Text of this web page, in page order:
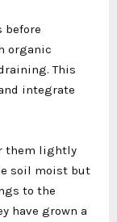
before
organic
This
integrate
them lightly
soil moist but
to the
have grown a